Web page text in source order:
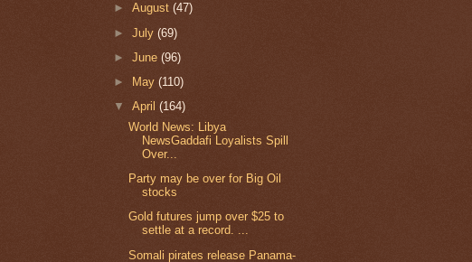
►August(47)
►July(69)
►June(96)
►
May(110)
▼April(164)
World News: Libya
NewsGaddafi Loyalists Spill
Over...
Party may be over for Big Oil
stocks
Gold futures jump over $25 to
settle at a record. ...
Somali pirates release Panama-